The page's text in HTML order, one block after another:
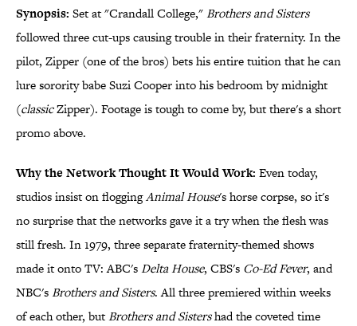
Synopsis: Set at "Crandall College,"Brothers and Sisters
followed three cut-ups causing trouble in their fraternity. In the
pilot, Zipper (one of the bros) bets his entire tuition that he can
lure sorority babe Suzi Cooper into his bedroom by midnight
(classicZipper). Footage is tough to come by, but there's a short
promo above.
Why the Network Thought It Would Work: Even today,
studios insist on floggingAnimal House's horse corpse, so it's
no surprise that the networks gave it a try when the flesh was
still fresh. In 1979, three separate fraternity-themed shows
made it onto TV: ABC'sDelta House, CBS's Co-Ed Fever, and
NBC'sBrothers and Sisters. All three premiered within weeks
of each other, butBrothers and Sistershad the coveted time